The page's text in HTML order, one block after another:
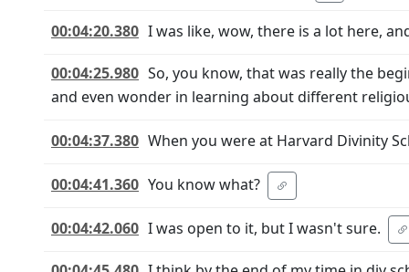
00:04:20.380 I was like, wow, there is a lot here,
00:04:25.980 So, you know, that was really the
and even wonder in learning about different
00:04:37.380 When you were at Harvard Divinity
00:04:41.360 You know what?
00:04:42.060 I was open to it, but I wasn't sure.